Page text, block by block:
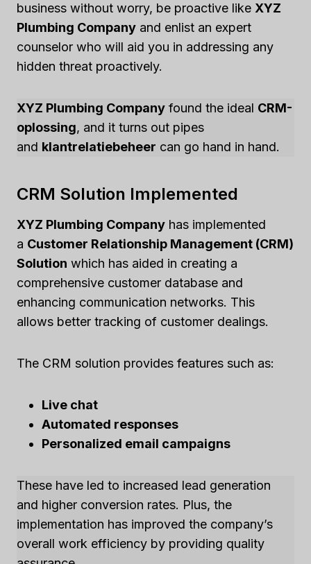
business without worry, be proactive like XYZ
Plumbing Company and enlist an expert
counselor who will aid you in addressing any
hidden threat proactively.
XYZ Plumbing Company found the ideal CRM-
oplossing, and it turns out pipes
and klantrelatiebeheer can go hand in hand.
CRM Solution Implemented
XYZ Plumbing Company has implemented
a Customer Relationship Management (CRM)
Solution which has aided in creating a
comprehensive customer database and
enhancing communication networks. This
allows better tracking of customer dealings.
The CRM solution provides features such as:
Live chat
Automated responses
Personalized email campaigns
These have led to increased lead generation
and higher conversion rates. Plus, the
implementation has improved the company’s
overall work efficiency by providing quality